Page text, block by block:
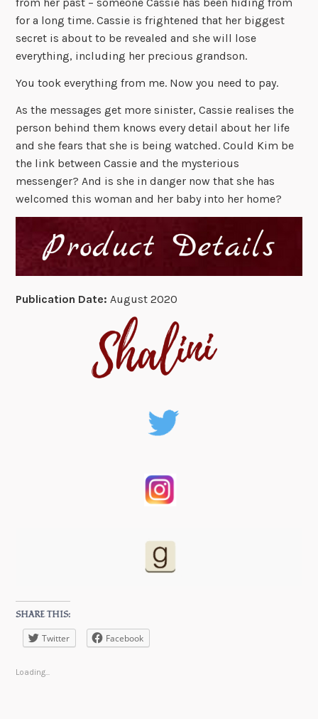
from her past – someone Cassie has been hiding from
for a long time. Cassie is frightened that her biggest
secret is about to be revealed and she will lose
everything, including her precious grandson.
You took everything from me. Now you need to pay.
As the messages get more sinister, Cassie realises the
person behind them knows every detail about her life
and she fears that she is being watched. Could Kim be
the link between Cassie and the mysterious
messenger? And is she in danger now that she has
welcomed this woman and her baby into her home?
Publication Date: August 2020
SHARE THIS:
Twitter
Facebook
Loading...